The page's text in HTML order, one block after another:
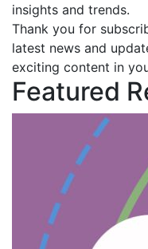
insights and trends.
Thank you for
latest news and
exciting content in
Featured